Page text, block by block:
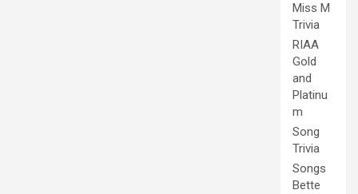
Miss M
Trivia
RIAA
Gold
and
Platinu
m
Song
Trivia
Songs
Bette